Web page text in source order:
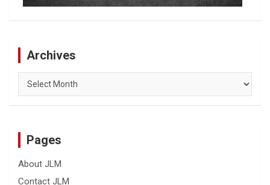
Archives
Archives
Pages
About JLM
Contact JLM